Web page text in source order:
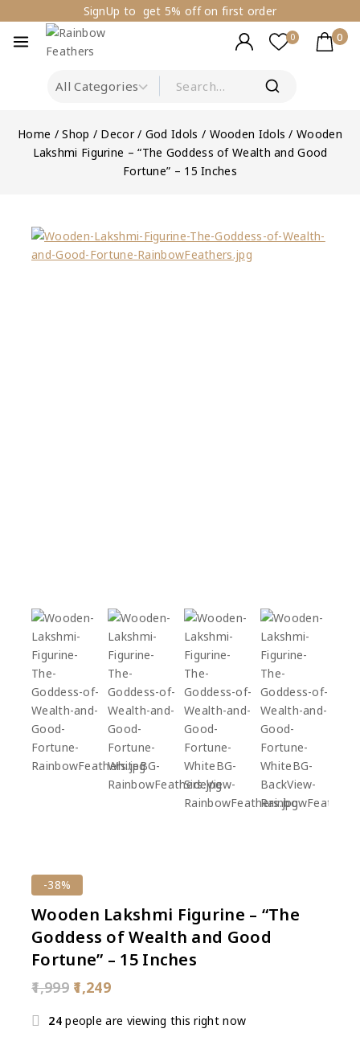
SignUp to get 5% off on first order
0 0
Home / Shop / Decor / God Idols / Wooden Idols / Wooden
Lakshmi Figurine – “The Goddess of Wealth and Good
Fortune” – 15 Inches
-38%
Wooden Lakshmi Figurine – “The
Goddess of Wealth and Good
Fortune” – 15 Inches
1,999 1,249
24people are viewing this right now